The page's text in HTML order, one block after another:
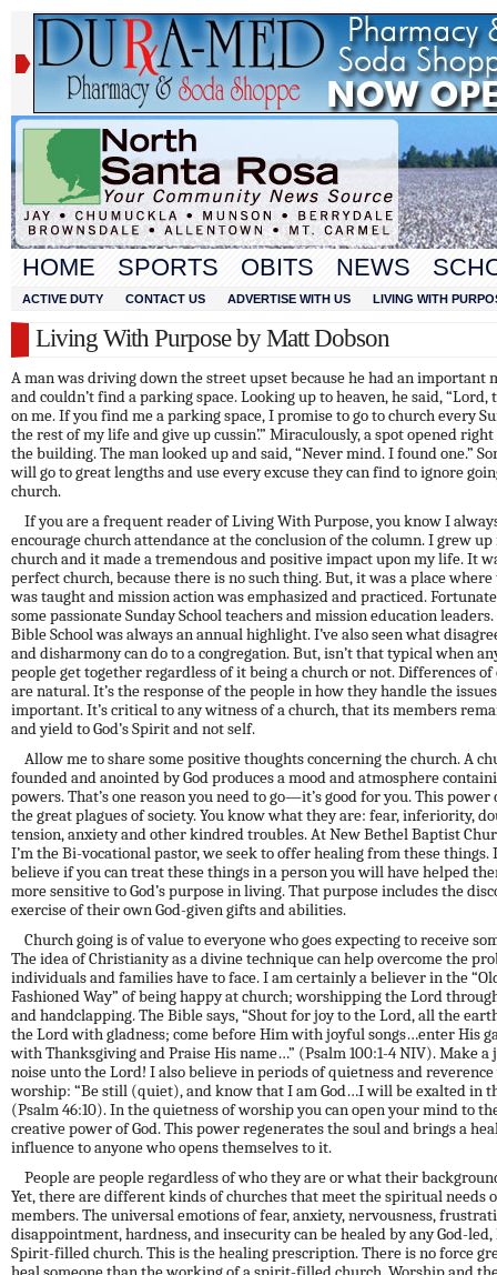
HOME SPORTS OBITS NEWS
ACTIVE DUTY CONTACT US ADVERTISE WITH US LIVING WITH
Living With Purpose by Matt Dobson
A man was driving down the street upset because he had an important
and couldn’t find a parking space. Looking up to heaven, he said, “Lord,
on me. If you find me a parking space, I promise to go to church every
the rest of my life and give up cussin’.” Miraculously, a spot opened
the building. The man looked up and said, “Never mind. I found one.”
will go to great lengths and use every excuse they can find to ignore
church.
If you are a frequent reader of Living With Purpose, you know I
encourage church attendance at the conclusion of the column. I grew
church and it made a tremendous and positive impact upon my life. It
perfect church, because there is no such thing. But, it was a place where
was taught and mission action was emphasized and practiced.
some passionate Sunday School teachers and mission education
Bible School was always an annual highlight. I’vealsoseen what
and disharmony can do to a congregation. But, isn’t that typical when
people get together regardless of it being a church or not. Differences
are natural. It’s the response of the people in how they handle the
important. It’s critical to any witness of a church, that its members
and yield to God’s Spirit and not self.
Allow me to share some positive thoughts concerning the church. A
founded and anointed by God produces a mood and atmosphere
powers. That’s one reason you need to go—it’s good for you. This power
the great plagues of society. You know what they are: fear, inferiority,
tension,anxietyand other kindred troubles. At New Bethel Baptist
I’m the Bi-vocational pastor, we seek to offer healing from these
believe if you can treat these things in a person you will have helped
more sensitive to God’s purpose in living. That purpose includes the
exercise of their own God-given gifts and abilities.
Church going is of value to everyone who goes expecting to receive
The idea of Christianity as a divine technique can help overcome the
individuals and families have to face. I am certainly a believer in the
Fashioned Way” of being happy at church; worshipping the Lord
and handclapping. The Bible says, “Shout for joy to the Lord, all the
the Lord with gladness; come before Him with joyful songs…enter His
withThanksgiving and Praise His name…” (Psalm 100:1-4 NIV). Make a
noise unto the Lord! Ialsobelieve inperiods of quietness and
worship: “Be still (quiet), and know that I am God…I will be exalted in
(Psalm 46:10). In the quietness of worship you can open your mind to
creative powerof God. This power regenerates the soul and brings a
influence to anyone who opens themselves to it.
People are people regardless of who they are or what their
Yet, there are different kinds of churches that meet the spiritual needs
members. The universal emotions of fear, anxiety, nervousness,
disappointment, hardness, and insecurity can be healed by any God-led,
Spirit-filled church. This is the healing prescription. There is no force